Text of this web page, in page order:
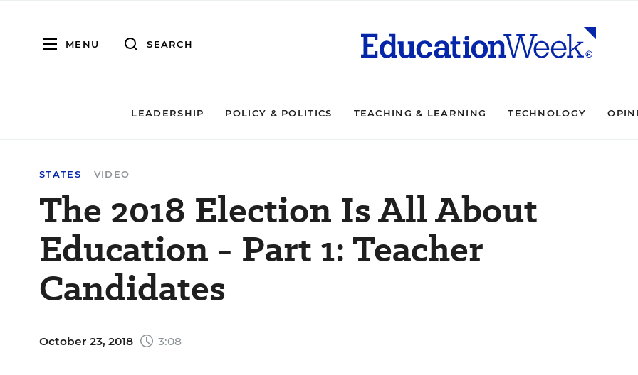
MENU SEARCH
LEADERSHIP POLICY & POLITICS TEACHING & LEARNING TECHNOLOGY
STATES VIDEO
The 2018 Election Is All About
Education - Part 1: Teacher
Candidates
October 23, 2018 3:08